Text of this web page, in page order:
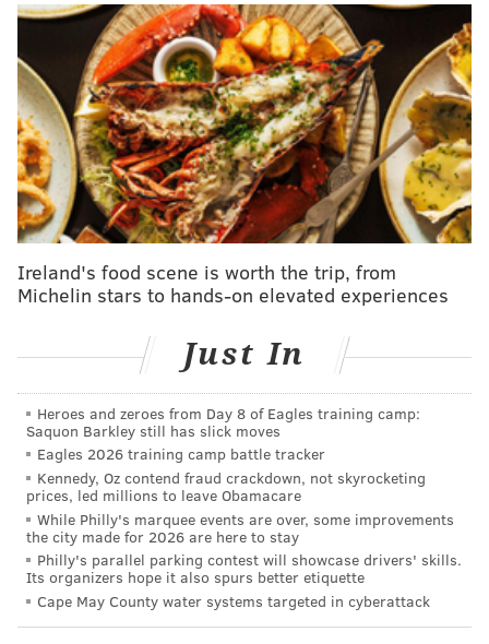
Lions 8-2 1
49ers 7-3 2
Cowboys 7-3 2
For the time being, we'll leave off the NFC's six-win
teams, the Seahawks and Vikings, as they don't really
feel like 1-seed threats.
The Eagles have a gauntlet of a schedule remaining, at
least until Christmas, with the Bills, 49ers, Cowboys
and Seahawks still ahead. As you can glean from the
table above, the head-to-head games against San
Francisco and Dallas will be enormously important.
Also important is the schedule ahead for the Lions,
who play the Packers (4-6), Saints (5-5), Bears (3-8)
and Broncos (5-5) while Philadelphia is playing four
contenders in a row. The Niners have the Ravens, the
Rams and the Seahawks twice on their remaining
slate.
The chances of the Eagles remaining the 1-seed could
Ireland's food scene is worth the trip, from
Michelin stars to hands-on elevated experiences
Just In
Heroes and zeroes from Day 8 of Eagles training camp:
Saquon Barkley still has slick moves
Eagles 2026 training camp battle tracker
Kennedy, Oz contend fraud crackdown, not skyrocketing
prices, led millions to leave Obamacare
While Philly's marquee events are over, some improvements
the city made for 2026 are here to stay
Philly's parallel parking contest will showcase drivers' skills.
Its organizers hope it also spurs better etiquette
Cape May County water systems targeted in cyberattack